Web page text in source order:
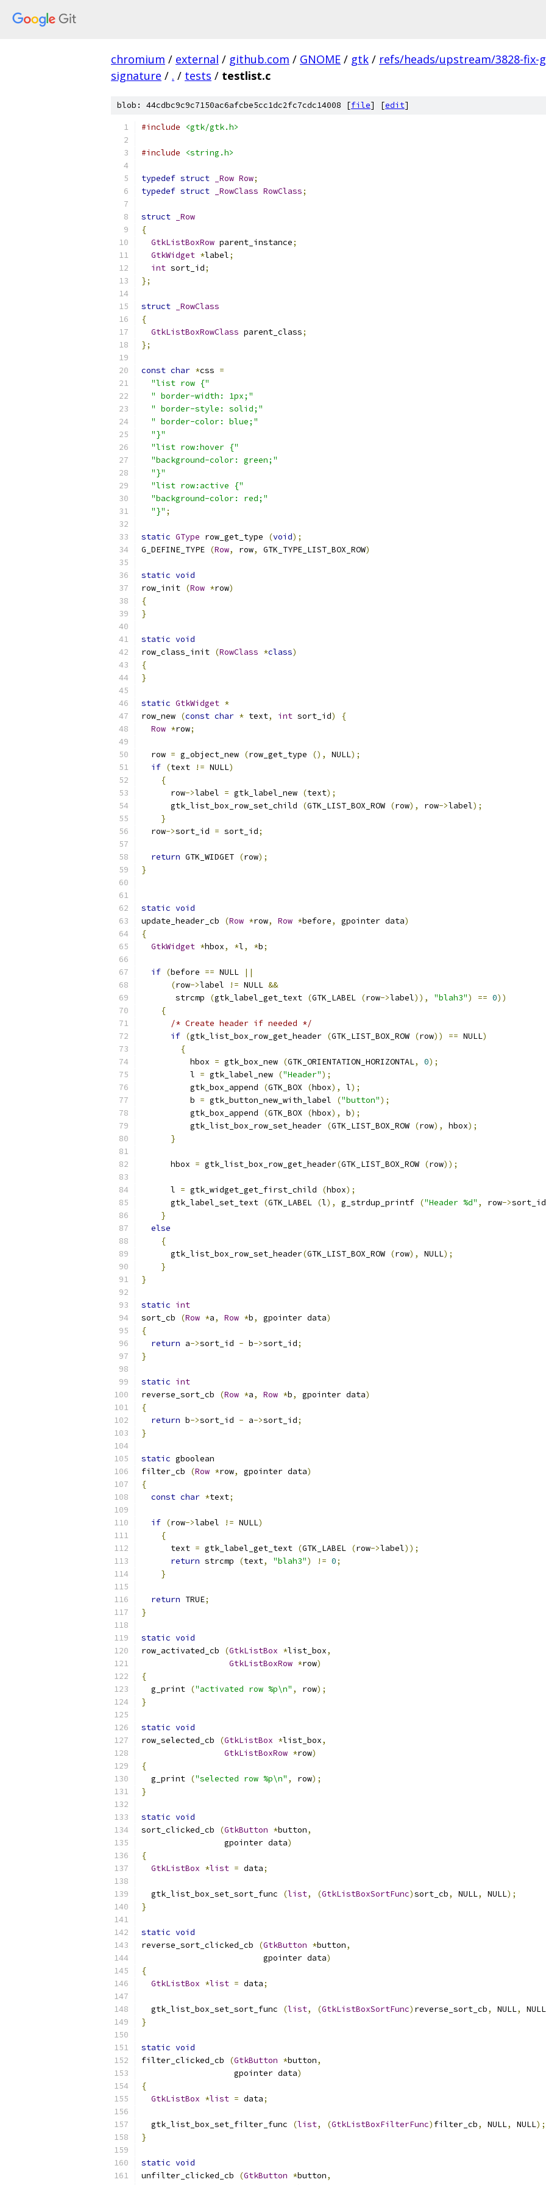
chromium / external / github.com / GNOME / gtk / refs/heads/upstream/3828-fix-
signature / . / tests / testlist.c
blob: 44cdbc9c9c7150ac6afcbe5cc1dc2fc7cdc14008 [file] [edit]
#include <gtk/gtk.h>
#include <string.h>
typedef struct _Row Row;
typedef struct _RowClass RowClass;
struct
_Row
{
GtkListBoxRow parent_instance;
GtkWidget *label;
int sort_id;
};
struct
_RowClass
{
GtkListBoxRowClass parent_class;
};
const char *css =
"list row {"
" border-width: 1px;"
" border-style: solid;"
" border-color: blue;"
"}"
"list row:hover {"
"background-color: green;"
"}"
"list row:active {"
"background-color: red;"
"}" ;
static GType row_get_type (void);
G_DEFINE_TYPE (Row, row, GTK_TYPE_LIST_BOX_ROW)
static void
row_init (Row *row)
{
}
static void
row_class_init (RowClass *class)
{
}
static GtkWidget *
row_new (const char * text, int sort_id)
{
Row *row;
  row
= g_object_new (row_get_type (), NULL);
if (text != NULL)
{
      row
->label = gtk_label_new (text);
      gtk_list_box_row_set_child
(GTK_LIST_BOX_ROW (row), row->label);
}
  row
->sort_id = sort_id;
return GTK_WIDGET (row);
}
static void
update_header_cb
(Row *row, Row *before, gpointer data)
{
GtkWidget *hbox, *l, *b;
if (before == NULL
||
(row->label != NULL &&
       strcmp
(gtk_label_get_text (GTK_LABEL (row->label)), "blah3") == 0))
{
/* Create header if needed */
if (gtk_list_box_row_get_header (GTK_LIST_BOX_ROW (row)) == NULL)
{
          hbox
= gtk_box_new (GTK_ORIENTATION_HORIZONTAL, 0);
          l
= gtk_label_new ("Header");
          gtk_box_append
(GTK_BOX (hbox), l);
          b
= gtk_button_new_with_label ("button");
          gtk_box_append
(GTK_BOX (hbox), b);
          gtk_list_box_row_set_header
(GTK_LIST_BOX_ROW (row), hbox);
}
      hbox
= gtk_list_box_row_get_header(GTK_LIST_BOX_ROW (row));
      l
= gtk_widget_get_first_child (hbox);
      gtk_label_set_text
(GTK_LABEL (l), g_strdup_printf ("Header %d" , row->sort_id
}
else
{
      gtk_list_box_row_set_header
(GTK_LIST_BOX_ROW (row), NULL);
}
}
static int
sort_cb
(Row *a, Row *b, gpointer data)
{
return a->sort_id - b->sort_id;
}
static int
reverse_sort_cb
(Row *a, Row *b, gpointer data)
{
return b->sort_id - a->sort_id;
}
static gboolean
filter_cb
(Row *row, gpointer data)
{
const char *text;
if (row->label != NULL)
{
      text
= gtk_label_get_text (GTK_LABEL (row->label));
return strcmp (text, "blah3") != 0;
}
return TRUE;
}
static void
row_activated_cb
(GtkListBox *list_box,
GtkListBoxRow *row)
{
  g_print
("activated row %p\n" , row);
}
static void
row_selected_cb
(GtkListBox *list_box,
GtkListBoxRow *row)
{
  g_print
("selected row %p\n" , row);
}
static void
sort_clicked_cb
(GtkButton *button,
                 gpointer data
)
{
GtkListBox *list = data;
  gtk_list_box_set_sort_func
(list, (GtkListBoxSortFunc)sort_cb, NULL, NULL);
}
static void
reverse_sort_clicked_cb
(GtkButton *button,
                         gpointer data
)
{
GtkListBox *list = data;
  gtk_list_box_set_sort_func
(list, (GtkListBoxSortFunc) reverse_sort_cb, NULL,
NULL
}
static void
filter_clicked_cb
(GtkButton *button,
                   gpointer data
)
{
GtkListBox *list = data;
  gtk_list_box_set_filter_func
(list, (GtkListBoxFilterFunc) filter_cb, NULL, NULL);
}
static void
unfilter_clicked_cb
(GtkButton *button,